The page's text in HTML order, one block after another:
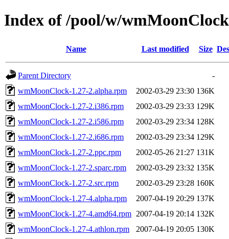
Index of /pool/w/wmMoonClock
Name Last modified Size
Parent Directory
-
wmMoonClock-1.27-2.alpha.rpm
2002-03-29 23:30 136K
wmMoonClock-1.27-2.i386.rpm
2002-03-29 23:33 129K
wmMoonClock-1.27-2.i586.rpm
2002-03-29 23:34 128K
wmMoonClock-1.27-2.i686.rpm
2002-03-29 23:34 129K
wmMoonClock-1.27-2.ppc.rpm
2002-05-26 21:27 131K
wmMoonClock-1.27-2.sparc.rpm
2002-03-29 23:32 135K
wmMoonClock-1.27-2.src.rpm
2002-03-29 23:28 160K
wmMoonClock-1.27-4.alpha.rpm
2007-04-19 20:29 137K
wmMoonClock-1.27-4.amd64.rpm 2007-04-19 20:14 132K
wmMoonClock-1.27-4.athlon.rpm
2007-04-19 20:05 130K